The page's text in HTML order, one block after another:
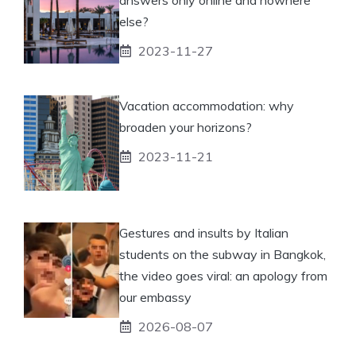
else?
2023-11-27
Vacation accommodation: why
broaden your horizons?
2023-11-21
Gestures and insults by Italian
students on the subway in Bangkok,
the video goes viral: an apology from
our embassy
2026-08-07